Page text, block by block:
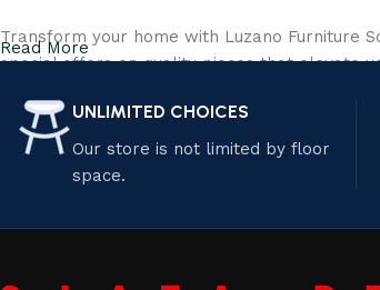
Transform your home with Luzano Furniture
special offers on quality pieces that elevate
Read More
UNLIMITED CHOICES
Our store is not limited by floor
space.